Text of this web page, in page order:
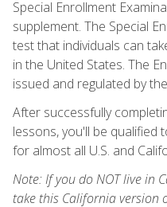
Special Enrollment
supplement. The Special
test that individuals can
in the United States. The
issued and regulated by
After successfully
lessons, you'll be qualified
for almost all U.S. and
Note: If you do NOT live in
take this California version